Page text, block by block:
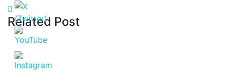
Related Post